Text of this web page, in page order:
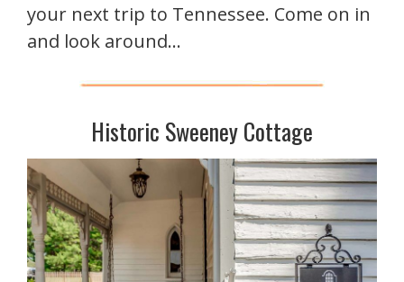
your next trip to Tennessee. Come on in
and look around…
Historic Sweeney Cottage